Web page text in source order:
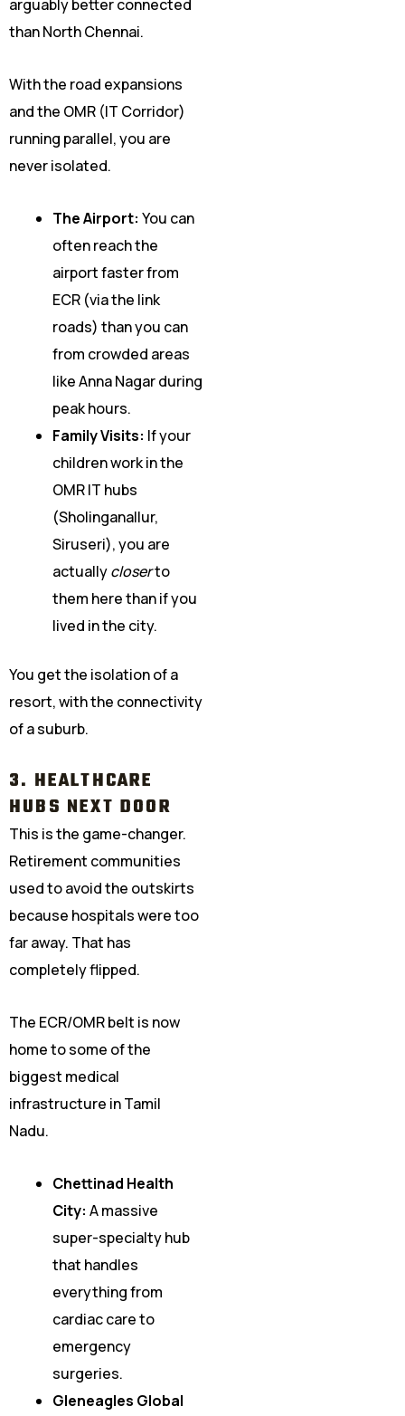
arguably better connected
than North Chennai.
With the road expansions
and the OMR (IT Corridor)
running parallel, you are
never isolated.
The Airport: You can
often reach the
airport faster from
ECR (via the link
roads) than you can
from crowded areas
like Anna Nagar during
peak hours.
Family Visits: If your
children work in the
OMR IT hubs
(Sholinganallur,
Siruseri), you are
actuallycloserto
them here than if you
lived in the city.
You get the isolation of a
resort, with the connectivity
of a suburb.
3. HEALTHCARE
HUBS NEXT DOOR
This is the game-changer.
Retirement communities
used to avoid the outskirts
because hospitals were too
far away. That has
completely flipped.
The ECR/OMR belt is now
home to some of the
biggest medical
infrastructure in Tamil
Nadu.
Chettinad Health
City: A massive
super-specialty hub
that handles
everything from
cardiac care to
emergency
surgeries.
Gleneagles Global